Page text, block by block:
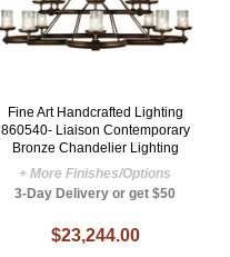
Fine Art Handcrafted Lighting
860540- Liaison Contemporary
Bronze Chandelier Lighting
+ More Finishes/Options
3-Day Delivery or get $50
$23,244.00